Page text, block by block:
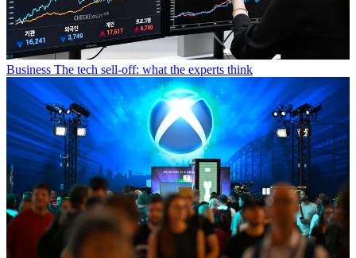
Business The tech sell-off: what the experts think